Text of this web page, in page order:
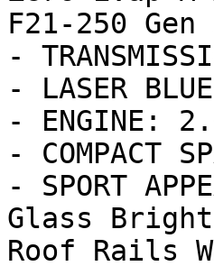
F21-250
-
- LASER
- ENGINE:
- COMPACT
- SPORT
Glass
Roof Rails